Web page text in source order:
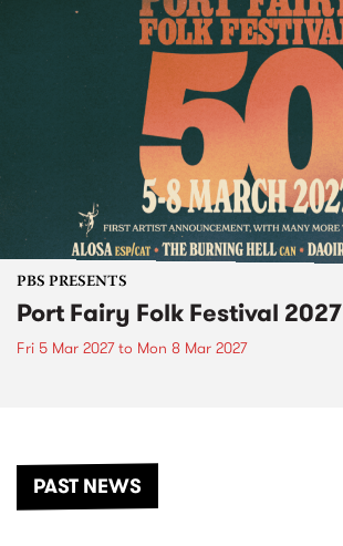
PBS PRESENTS
Port Fairy Folk Festival 2027
Fri 5 Mar 2027to Mon 8 Mar 2027
PAST NEWS